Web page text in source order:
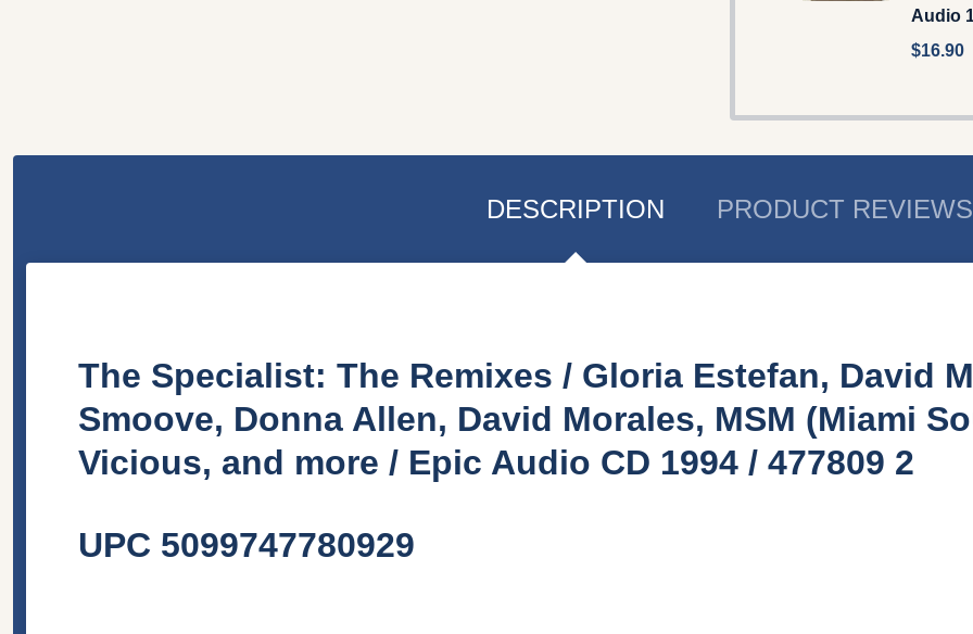
Audio
$16.90
DESCRIPTION PRODUCT REVIEWS
The Specialist: The Remixes / Gloria Estefan, David
Smoove, Donna Allen, David Morales, MSM (Miami
Vicious, and more / Epic Audio CD 1994 / 477809 2
UPC 5099747780929